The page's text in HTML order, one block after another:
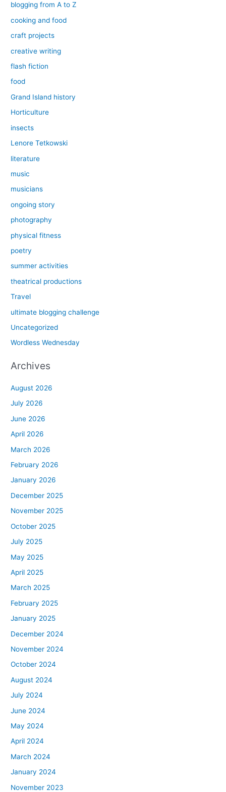
blogging from A to Z
cooking and food
craft projects
creative writing
flash fiction
food
Grand Island history
Horticulture
insects
Lenore Tetkowski
literature
music
musicians
ongoing story
photography
physical fitness
poetry
summer activities
theatrical productions
Travel
ultimate blogging challenge
Uncategorized
Wordless Wednesday
Archives
August 2026
July 2026
June 2026
April 2026
March 2026
February 2026
January 2026
December 2025
November 2025
October 2025
July 2025
May 2025
April 2025
March 2025
February 2025
January 2025
December 2024
November 2024
October 2024
August 2024
July 2024
June 2024
May 2024
April 2024
March 2024
January 2024
November 2023